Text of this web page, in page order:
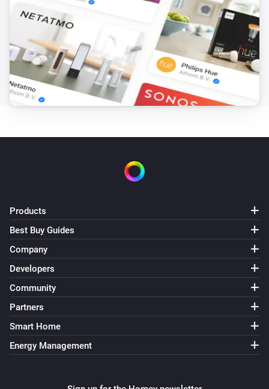
Sessy P1
The fault Alarm turned Off
Sessy P1
The firmware changed
The XOM Grid target power changed
The voltage sag count changed
Sessy P1
Sessy P1
New firmware is available
Products
Best Buy Guides
Company
Developers
Community
Partners
Smart Home
Energy Management